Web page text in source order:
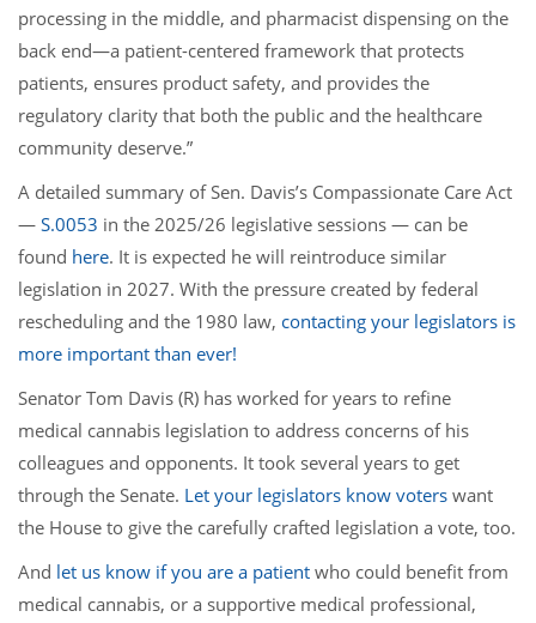
processing in the middle, and pharmacist dispensing on the
back end—a patient-centered framework that protects
patients, ensures product safety, and provides the
regulatory clarity that both the public and the healthcare
community deserve.”
A detailed summary of Sen. Davis’s Compassionate Care Act
— S.0053 in the 2025/26 legislative sessions — can be
found here. It is expected he will reintroduce similar
legislation in 2027. With the pressure created by federal
rescheduling and the 1980 law, contacting your legislators is
more important than ever!
Senator Tom Davis (R) has worked for years to refine
medical cannabis legislation to address concerns of his
colleagues and opponents. It took several years to get
through the Senate. Let your legislators know voters want
the House to give the carefully crafted legislation a vote, too.
And let us know if you are a patient who could benefit from
medical cannabis, or a supportive medical professional,